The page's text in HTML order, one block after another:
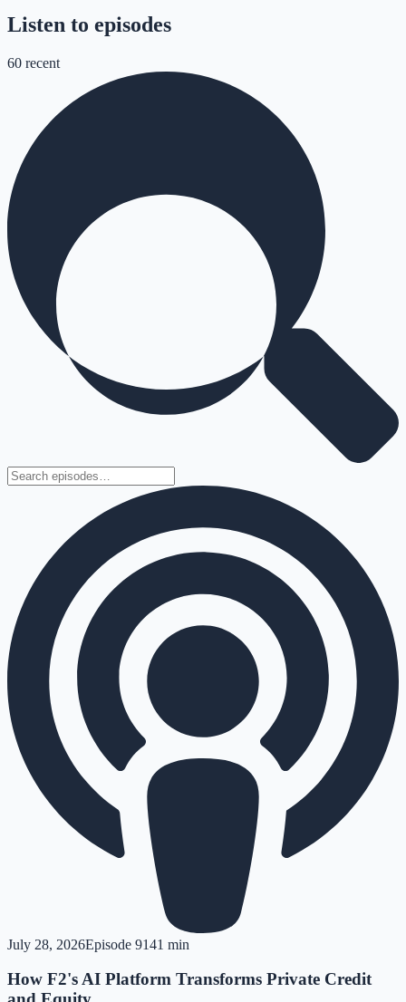
Listen to episodes
60 recent
July 28, 2026Episode 9141 min
How F2's AI Platform Transforms Private Credit